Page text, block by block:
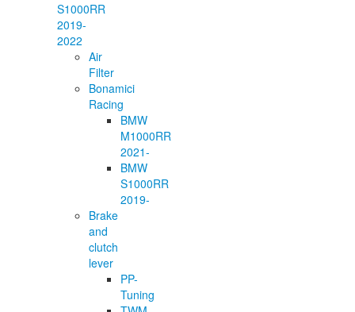
S1000RR
2019-
2022
Air
Filter
Bonamici
Racing
BMW
M1000RR
2021-
BMW
S1000RR
2019-
Brake
and
clutch
lever
PP-
Tuning